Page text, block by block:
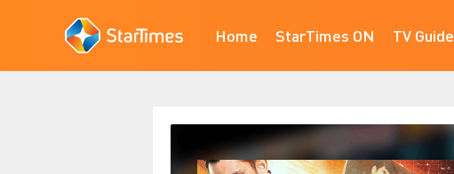
Home StarTimes ON TV Guide